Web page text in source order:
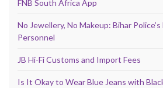
FNB South Africa App
No Jewellery, No Makeup: Bihar
Personnel
JB Hi-Fi Customs and Import Fees
Is It Okay to Wear Blue Jeans with